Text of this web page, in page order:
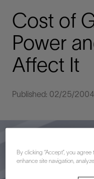
Cost of
Power
Affect It
Published: 02/25/2004
By clicking “Accept”, you
enhance site navigation,